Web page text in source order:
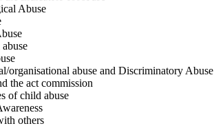
Abuse
organisational abuse and Discriminatory Abuse
the act commission
of child abuse
others